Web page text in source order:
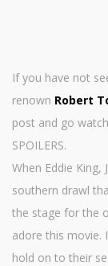
If you have not
renown Robert
post and go
SPOILERS.
When Eddie
southern drawl
the stage for the
adore this movie.
hold on to their